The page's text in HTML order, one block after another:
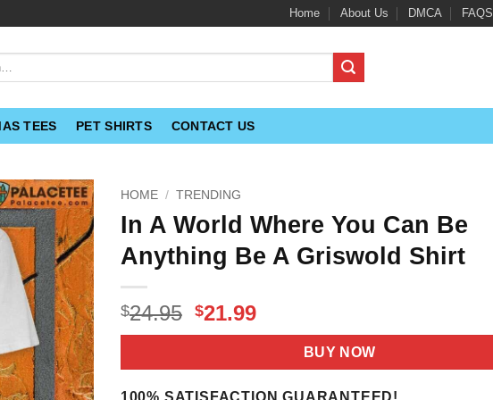
Home About Us DMCA FAQS
TEES PET SHIRTS CONTACT US
HOME / TRENDING
In A World Where You Can Be
Anything Be A Griswold Shirt
$24.95 Original
price
$24.95.
$21.99Current
price
$21.99.
BUY NOW
100% SATISFACTION GUARANTEED!